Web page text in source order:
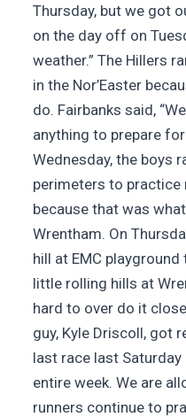
Thursday, but we got
on the day off on
weather.” The Hillers
in the Nor’Easter
do. Fairbanks said,
anything to prepare for
Wednesday, the boys
perimeters to practice
because that was
Wrentham. On
hill at EMC
little rolling hills at
hard to over do it
guy, Kyle Driscoll, got
last race last
entire week. We are
runners continue to